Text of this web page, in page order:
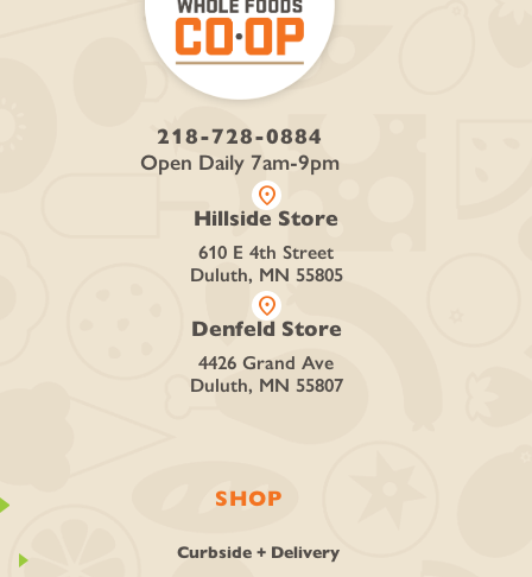
218-728-0884
Open Daily 7am-9pm
location_on
Hillside Store
610 E 4th Street
Duluth, MN 55805
location_on
Denfeld Store
4426 Grand Ave
Duluth, MN 55807
SHOP
Curbside + Delivery